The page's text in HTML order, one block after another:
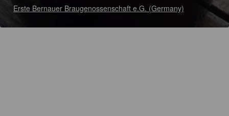
Erste Bernauer Braugenossenschaft e.G. (Germany)